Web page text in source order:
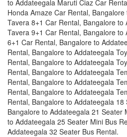
to Addateegala Maruti Ciaz Car
Honda Amaze Car Rental,
Tavera 8+1 Car Rental, Bangalore to
Tavera 9+1 Car Rental, Bangalore to
6+1 Car Rental, Bangalore to
Rental, Bangalore to Addateegala
Rental, Bangalore to Addateegala
Rental, Bangalore to Addateegala
Rental, Bangalore to Addateegala
Rental, Bangalore to Addateegala
Rental, Bangalore to Addateegala
Bangalore to Addateegala 21 Seater
to Addateegala 25 Seater Mini Bus
Addateegala 32 Seater Bus Rental.